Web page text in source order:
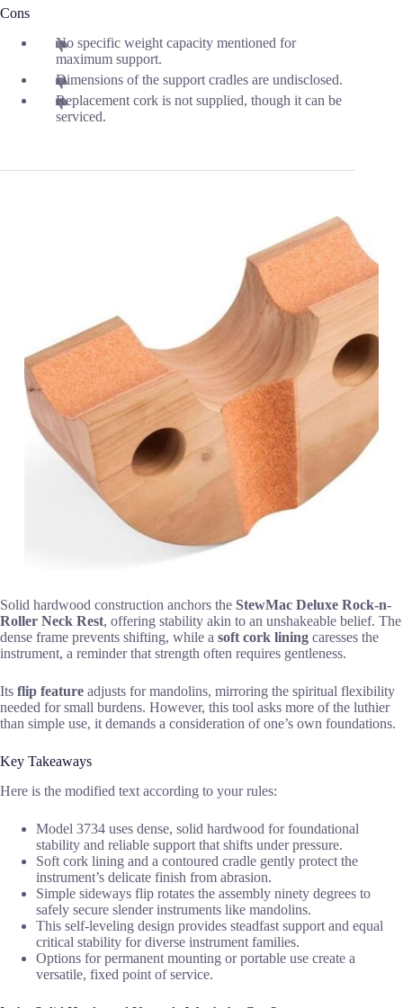
Cons
No specific weight capacity mentioned for
maximum support.
Dimensions of the support cradles are undisclosed.
Replacement cork is not supplied, though it can be
serviced.
Solid hardwood construction anchors the StewMac Deluxe Rock-n-
Roller Neck Rest, offering stability akin to an unshakeable belief. The
dense frame prevents shifting, while a soft cork lining caresses the
instrument, a reminder that strength often requires gentleness.
Its flip feature adjusts for mandolins, mirroring the spiritual flexibility
needed for small burdens. However, this tool asks more of the luthier
than simple use, it demands a consideration of one’s own foundations.
Key Takeaways
Here is the modified text according to your rules:
Model 3734 uses dense, solid hardwood for foundational
stability and reliable support that shifts under pressure.
Soft cork lining and a contoured cradle gently protect the
instrument’s delicate finish from abrasion.
Simple sideways flip rotates the assembly ninety degrees to
safely secure slender instruments like mandolins.
This self-leveling design provides steadfast support and equal
critical stability for diverse instrument families.
Options for permanent mounting or portable use create a
versatile, fixed point of service.